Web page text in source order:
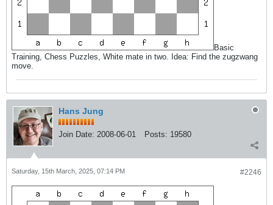
Basic
Training, Chess Puzzles, White mate in two. Idea: Find the zugzwang
move.
Hans Jung
Join Date: 2008-06-01 Posts: 19580
#2246
Saturday, 15th March, 2025, 07:14 PM